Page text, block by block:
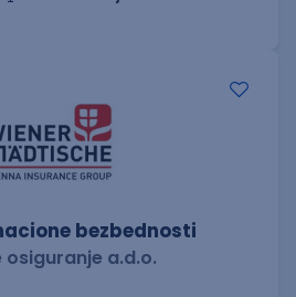
bezbednosti
a.d.o.